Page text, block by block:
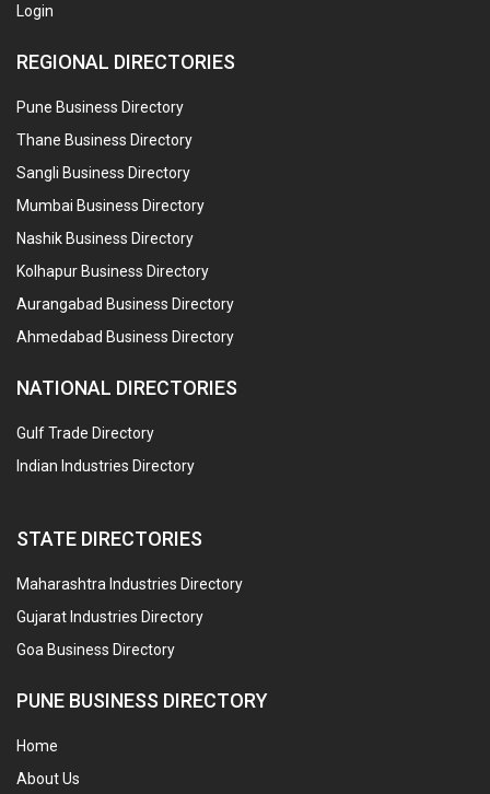
Login
REGIONAL DIRECTORIES
Pune Business Directory
Thane Business Directory
Sangli Business Directory
Mumbai Business Directory
Nashik Business Directory
Kolhapur Business Directory
Aurangabad Business Directory
Ahmedabad Business Directory
NATIONAL DIRECTORIES
Gulf Trade Directory
Indian Industries Directory
STATE DIRECTORIES
Maharashtra Industries Directory
Gujarat Industries Directory
Goa Business Directory
PUNE BUSINESS DIRECTORY
Home
About Us